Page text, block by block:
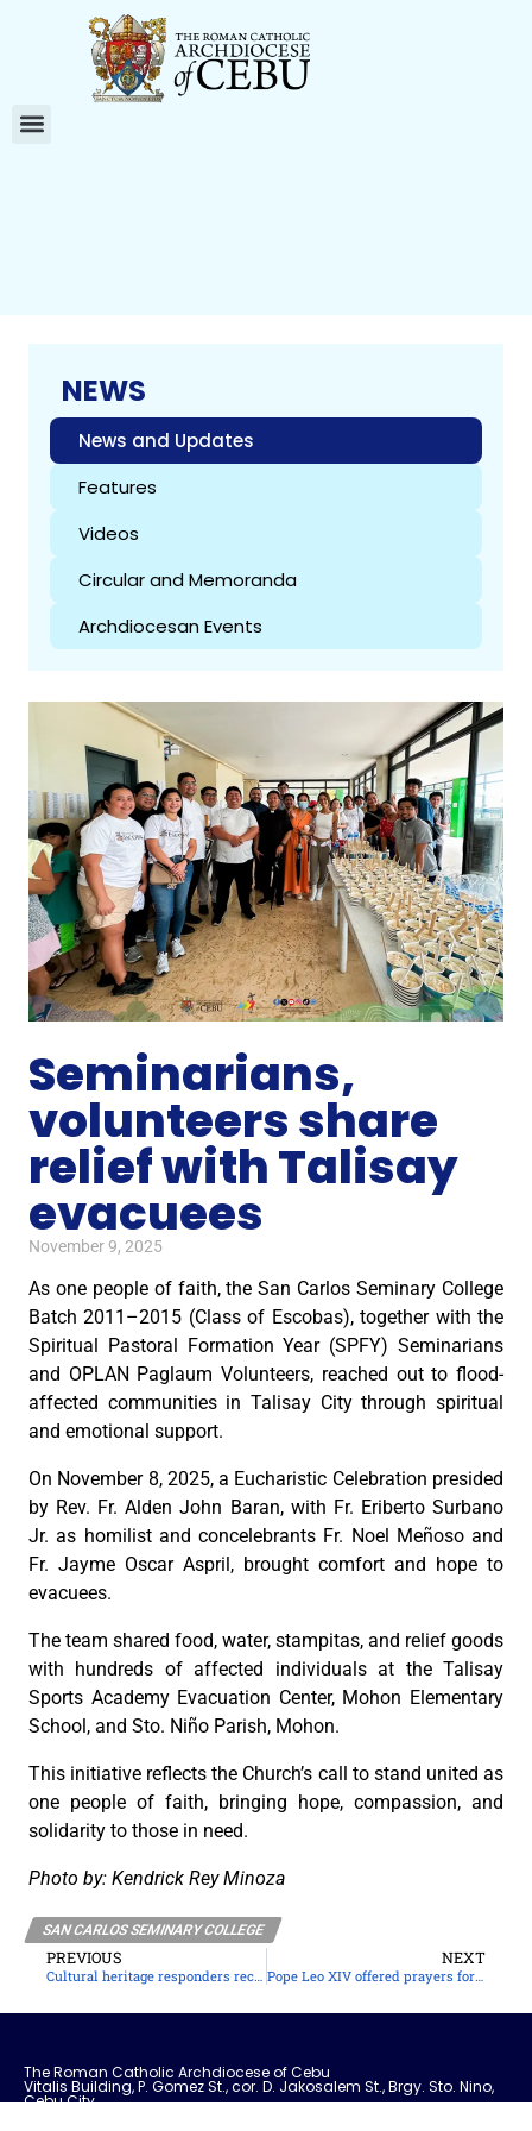
NEWS
News and Updates
Features
Videos
Circular and Memoranda
Archdiocesan Events
Seminarians,
volunteers share
relief with Talisay
evacuees
November 9, 2025
As one people of faith, the San Carlos Seminary College
Batch 2011–2015 (Class of Escobas), together with the
Spiritual Pastoral Formation Year (SPFY) Seminarians
and OPLAN Paglaum Volunteers, reached out to flood-
affected communities in Talisay City through spiritual
and emotional support.
On November 8, 2025, a Eucharistic Celebration presided
by Rev. Fr. Alden John Baran, with Fr. Eriberto Surbano
Jr. as homilist and concelebrants Fr. Noel Meñoso and
Fr. Jayme Oscar Aspril, brought comfort and hope to
evacuees.
The team shared food, water, stampitas, and relief goods
with hundreds of affected individuals at the Talisay
Sports Academy Evacuation Center, Mohon Elementary
School, and Sto. Niño Parish, Mohon.
This initiative reflects the Church’s call to stand united as
one people of faith, bringing hope, compassion, and
solidarity to those in need.
Photo by: Kendrick Rey Minoza
SAN CARLOS SEMINARY COLLEGE
PREVIOUS
Cultural heritage responders recover church assets after Bogo earthquake
NEXT
Pope Leo XIV offered prayers for typhoon victims
The Roman Catholic Archdiocese of Cebu
Vitalis Building, P. Gomez St., cor. D. Jakosalem St., Brgy. Sto. Nino,
Cebu City